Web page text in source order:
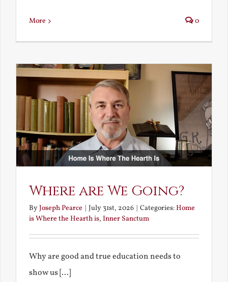
More 0
Where are We Going?
ByJoseph Pearce July 31st, 2026 Categories:Home
is Where the Hearth is, Inner Sanctum
Why are good and true education needs to
show us [...]